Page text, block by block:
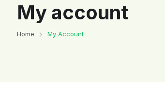
My account
Home My Account